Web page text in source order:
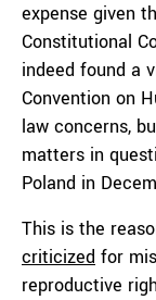
expense given
Constitutional
indeed found a
Convention on
law concerns,
matters in
Poland in
This is the
criticized for
reproductive